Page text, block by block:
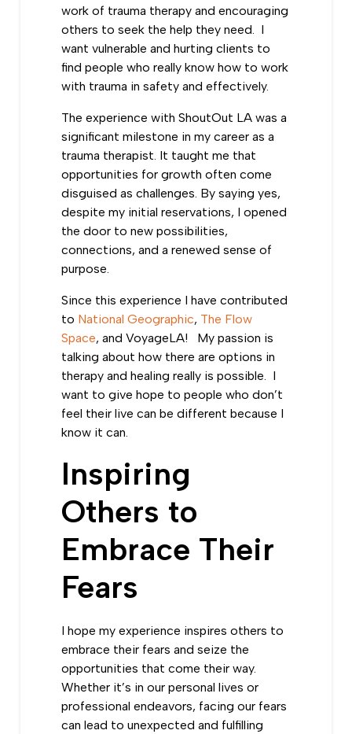
work of trauma therapy and encouraging
others to seek the help they need. I
want vulnerable and hurting clients to
find people who really know how to work
with trauma in safety and effectively.
The experience with ShoutOut LA was a
significant milestone in my career as a
trauma therapist. It taught me that
opportunities for growth often come
disguised as challenges. By saying yes,
despite my initial reservations, I opened
the door to new possibilities,
connections, and a renewed sense of
purpose.
Since this experience I have contributed
to National Geographic, The Flow
Space, and VoyageLA! My passion is
talking about how there are options in
therapy and healing really is possible. I
want to give hope to people who don’t
feel their live can be different because I
know it can.
Inspiring
Others to
Embrace Their
Fears
I hope my experience inspires others to
embrace their fears and seize the
opportunities that come their way.
Whether it’s in our personal lives or
professional endeavors, facing our fears
can lead to unexpected and fulfilling